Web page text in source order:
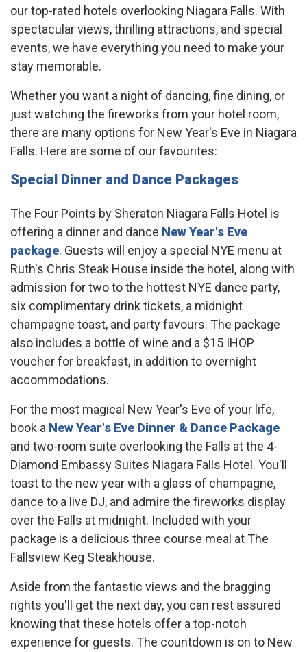
our top-rated hotels overlooking Niagara Falls. With
spectacular views, thrilling attractions, and special
events, we have everything you need to make your
stay memorable.
Whether you want a night of dancing, fine dining, or
just watching the fireworks from your hotel room,
there are many options for New Year's Eve in Niagara
Falls. Here are some of our favourites:
Special Dinner and Dance Packages
The Four Points by Sheraton Niagara Falls Hotel is
offering a dinner and dance New Year's Eve
package. Guests will enjoy a special NYE menu at
Ruth's Chris Steak House inside the hotel, along with
admission for two to the hottest NYE dance party,
six complimentary drink tickets, a midnight
champagne toast, and party favours. The package
also includes a bottle of wine and a $15 IHOP
voucher for breakfast, in addition to overnight
accommodations.
For the most magical New Year's Eve of your life,
book a New Year's Eve Dinner & Dance Package
and two-room suite overlooking the Falls at the 4-
Diamond Embassy Suites Niagara Falls Hotel. You'll
toast to the new year with a glass of champagne,
dance to a live DJ, and admire the fireworks display
over the Falls at midnight. Included with your
package is a delicious three course meal at The
Fallsview Keg Steakhouse.
Aside from the fantastic views and the bragging
rights you'll get the next day, you can rest assured
knowing that these hotels offer a top-notch
experience for guests. The countdown is on to New